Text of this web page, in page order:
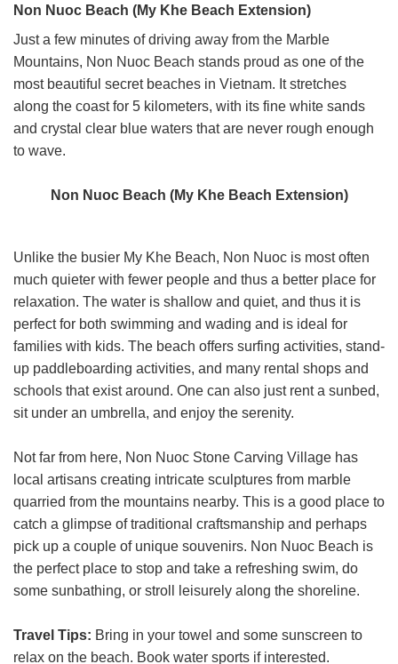
Non Nuoc Beach (My Khe Beach Extension)
Just a few minutes of driving away from the Marble
Mountains, Non Nuoc Beach stands proud as one of the
most beautiful secret beaches in Vietnam. It stretches
along the coast for 5 kilometers, with its fine white sands
and crystal clear blue waters that are never rough enough
to wave.
Non Nuoc Beach (My Khe Beach Extension)
Unlike the busier My Khe Beach, Non Nuoc is most often
much quieter with fewer people and thus a better place for
relaxation. The water is shallow and quiet, and thus it is
perfect for both swimming and wading and is ideal for
families with kids. The beach offers surfing activities, stand-
up paddleboarding activities, and many rental shops and
schools that exist around. One can also just rent a sunbed,
sit under an umbrella, and enjoy the serenity.
Not far from here, Non Nuoc Stone Carving Village has
local artisans creating intricate sculptures from marble
quarried from the mountains nearby. This is a good place to
catch a glimpse of traditional craftsmanship and perhaps
pick up a couple of unique souvenirs. Non Nuoc Beach is
the perfect place to stop and take a refreshing swim, do
some sunbathing, or stroll leisurely along the shoreline.
Travel Tips: Bring in your towel and some sunscreen to
relax on the beach. Book water sports if interested.